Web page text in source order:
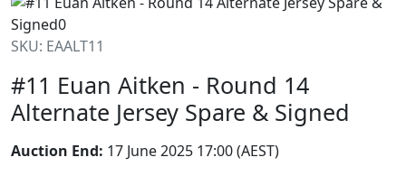
SKU: EAALT11
#11 Euan Aitken - Round 14
Alternate Jersey Spare & Signed
Auction End: 17 June 2025 17:00 (AEST)